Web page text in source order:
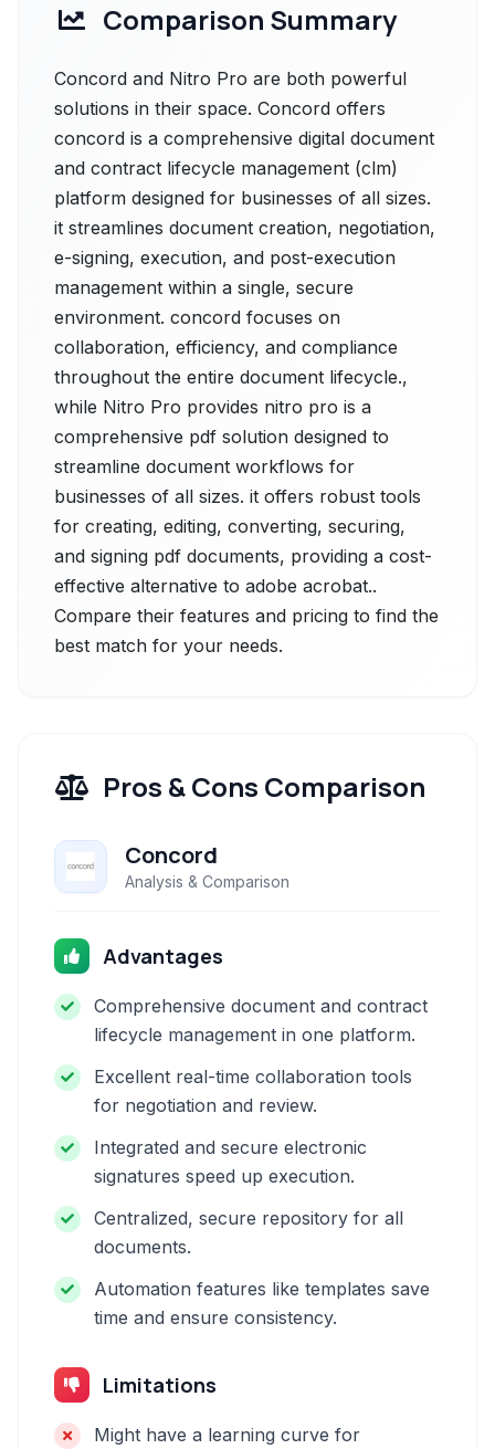
Comparison Summary
Concord and Nitro Pro are both powerful
solutions in their space. Concord offers
concord is a comprehensive digital document
and contract lifecycle management (clm)
platform designed for businesses of all sizes.
it streamlines document creation, negotiation,
e-signing, execution, and post-execution
management within a single, secure
environment. concord focuses on
collaboration, efficiency, and compliance
throughout the entire document lifecycle.,
while Nitro Pro provides nitro pro is a
comprehensive pdf solution designed to
streamline document workflows for
businesses of all sizes. it offers robust tools
for creating, editing, converting, securing,
and signing pdf documents, providing a cost-
effective alternative to adobe acrobat..
Compare their features and pricing to find the
best match for your needs.
Pros & Cons Comparison
Concord
Analysis & Comparison
Advantages
Comprehensive document and contract
lifecycle management in one platform.
Excellent real-time collaboration tools
for negotiation and review.
Integrated and secure electronic
signatures speed up execution.
Centralized, secure repository for all
documents.
Automation features like templates save
time and ensure consistency.
Limitations
Might have a learning curve for